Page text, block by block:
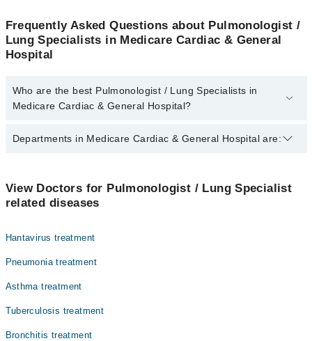
Frequently Asked Questions about Pulmonologist /
Lung Specialists in Medicare Cardiac & General
Hospital
Who are the best Pulmonologist / Lung Specialists in
Medicare Cardiac & General Hospital?
The best Pulmonologist / Lung Specialists in Medicare Cardiac &
Assoc. Prof. Dr. Fatima Zaina
Departments in Medicare Cardiac & General Hospital are:
Gynecology
View Doctors for Pulmonologist / Lung Specialist
related diseases
Hantavirus treatment
Pneumonia treatment
Asthma treatment
Tuberculosis treatment
Bronchitis treatment